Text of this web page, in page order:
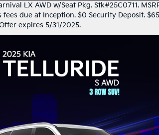
LX AWD w/Seat Pkg. Stk#25C0711.
fees due at Inception. $0 Security Deposit.
expires 5/31/2025.